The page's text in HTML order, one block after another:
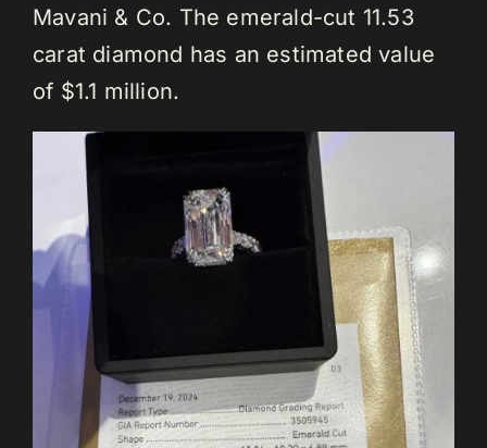
Mavani & Co. The emerald-cut 11.53
carat diamond has an estimated value
of $1.1 million.